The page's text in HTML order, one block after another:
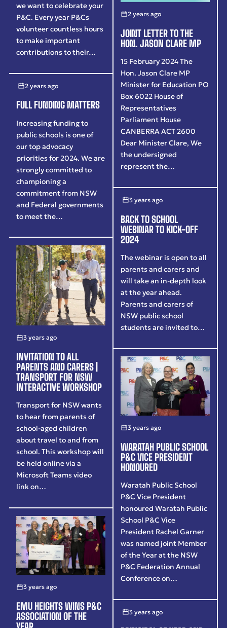
we want to celebrate your
P&C. Every year P&Cs
volunteer countless hours
to make important
contributions to their…
2 years ago
JOINT LETTER TO THE
HON. JASON CLARE MP
15 February 2024 The
Hon. Jason Clare MP
Minister for Education PO
Box 6022 House of
Representatives
Parliament House
CANBERRA ACT 2600
Dear Minister Clare, We
the undersigned
represent the…
2 years ago
FULL FUNDING MATTERS
Increasing funding to
public schools is one of
our top advocacy
priorities for 2024. We are
strongly committed to
championing a
commitment from NSW
and Federal governments
to meet the…
3 years ago
BACK TO SCHOOL
WEBINAR TO KICK-OFF
2024
The webinar is open to all
parents and carers and
will take an in-depth look
at the year ahead.
Parents and carers of
NSW public school
students are invited to…
3 years ago
INVITATION TO ALL
PARENTS AND CARERS |
TRANSPORT FOR NSW
INTERACTIVE WORKSHOP
Transport for NSW wants
to hear from parents of
school-aged children
about travel to and from
school. This workshop will
be held online via a
Microsoft Teams video
link on…
3 years ago
WARATAH PUBLIC SCHOOL
P&C VICE PRESIDENT
HONOURED
Waratah Public School
P&C Vice President
honoured Waratah Public
School P&C Vice
President Rachel Garner
was named joint Member
of the Year at the NSW
P&C Federation Annual
Conference on…
3 years ago
EMU HEIGHTS WINS P&C
ASSOCIATION OF THE
3 years ago